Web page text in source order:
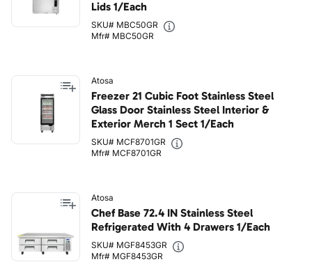
Lids 1/Each
SKU# MBC50GR
Mfr# MBC50GR
Atosa
Freezer 21 Cubic Foot Stainless Steel
Glass Door Stainless Steel Interior &
Exterior Merch 1 Sect 1/Each
SKU# MCF8701GR
Mfr# MCF8701GR
Atosa
Chef Base 72.4 IN Stainless Steel
Refrigerated With 4 Drawers 1/Each
SKU# MGF8453GR
Mfr# MGF8453GR